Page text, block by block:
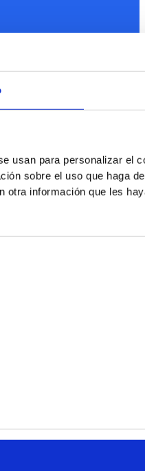
usan para personalizar el
sobre el uso que haga
otra información que les
Spacing